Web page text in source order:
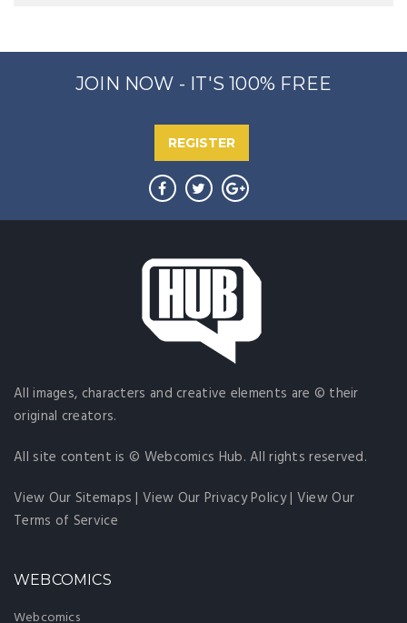
JOIN NOW - IT'S 100% FREE
REGISTER
All images, characters and creative elements are © their
original creators.
All site content is © Webcomics Hub. All rights reserved.
View Our Sitemaps |View Our Privacy Policy| View Our
Terms of Service
WEBCOMICS
Webcomics